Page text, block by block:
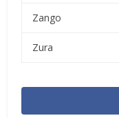
Zango
Zura